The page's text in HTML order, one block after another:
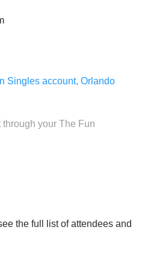
Singles account, Orlando
your The Fun
the full list of attendees and